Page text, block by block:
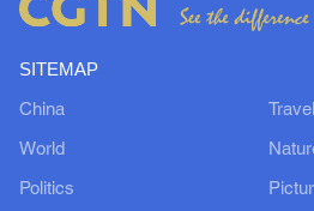
SITEMAP
China
World
Politics
Travel